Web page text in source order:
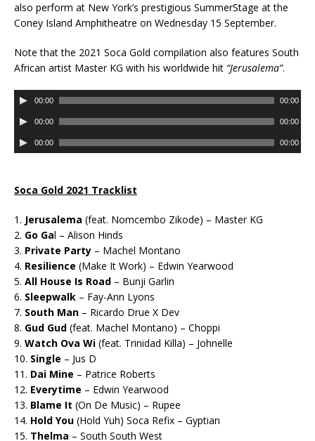
also perform at New York’s prestigious SummerStage at the
Coney Island Amphitheatre on Wednesday 15 September.
Note that the 2021 Soca Gold compilation also features South
African artist Master KG with his worldwide hit “Jerusalema”.
A
l
y
e
r
00:00 00:00
A
P
a
y
e
00:00 00:00
A
u
i
P
l
a
y
e
r
00:00 00:00
Soca Gold 2021 Tracklist
1. Jerusalema (feat. Nomcembo Zikode) – Master KG
2. Go Gal – Alison Hinds
3. Private Party – Machel Montano
4. Resilience (Make It Work) – Edwin Yearwood
5. All House Is Road – Bunji Garlin
6. Sleepwalk – Fay-Ann Lyons
7. South Man – Ricardo Drue X Dev
8. Gud Gud (feat. Machel Montano) – Choppi
9. Watch Ova Wi (feat. Trinidad Killa) – Johnelle
10. Single – Jus D
11. Dai Mine – Patrice Roberts
12. Everytime – Edwin Yearwood
13. Blame It (On De Music) – Rupee
14. Hold You (Hold Yuh) Soca Refix – Gyptian
15. Thelma – South South West